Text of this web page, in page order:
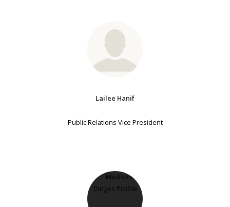
Lailee Hanif
Public Relations Vice President